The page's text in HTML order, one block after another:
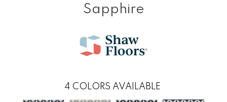
Sapphire
4 COLORS AVAILABLE